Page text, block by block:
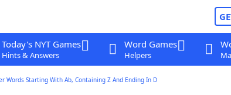
Today's NYT Games
Hints & Answers
Word Games
Helpers
Words Starting With Ab, Containing Z And Ending In D